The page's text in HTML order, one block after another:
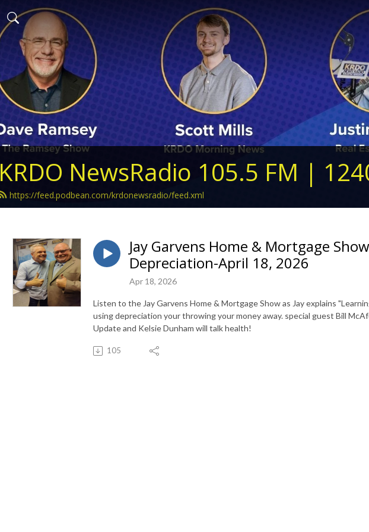
KRDO NewsRadio 105.5 FM |
https://feed.podbean.com/krdonewsradio/feed.xml
Jay Garvens Home & Mortgage
Depreciation-April 18, 2026
Apr 18, 2026
Listen to the Jay Garvens Home & Mortgage Show as Jay explains
using depreciation your throwing your money away. special guest Bill
Update and Kelsie Dunham will talk health!
105